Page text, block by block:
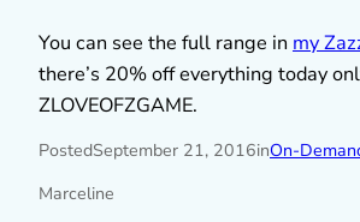
You can see the full range in my
there’s 20% off everything today
ZLOVEOFZGAME.
PostedSeptember 21, 2016inOn-
Marceline